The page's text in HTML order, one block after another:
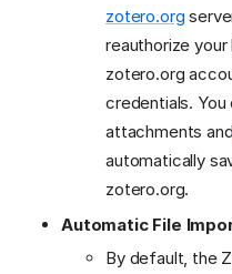
zotero.org
reauthorize
zotero.org
credentials.
attachments
automatically
zotero.org.
Automatic File
By default, the